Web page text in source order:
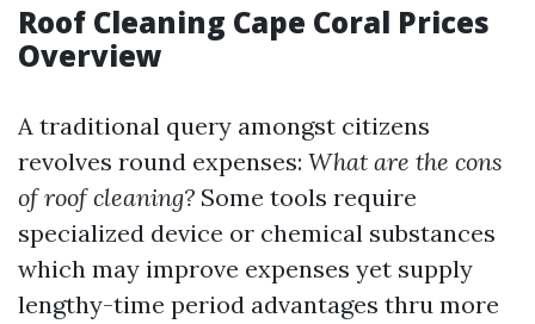
Roof Cleaning Cape Coral Prices
Overview
A traditional query amongst citizens
revolves round expenses: What are the cons
of roof cleaning? Some tools require
specialized device or chemical substances
which may improve expenses yet supply
lengthy-time period advantages thru more